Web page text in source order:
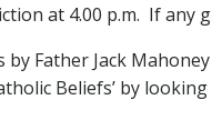
at 4.00 p.m. If any
Father Jack
Beliefs’ by